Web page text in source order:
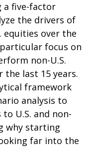
a five-factor
the drivers of
equities over the
focus on
non-U.S.
the last 15 years.
framework
analysis to
U.S. and non-
why starting
far into the